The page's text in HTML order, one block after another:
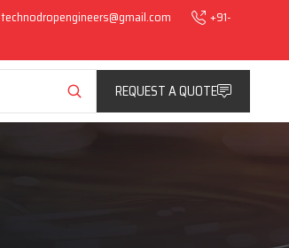
technodropengineers@gmail.com
+91-
REQUEST A QUOTE